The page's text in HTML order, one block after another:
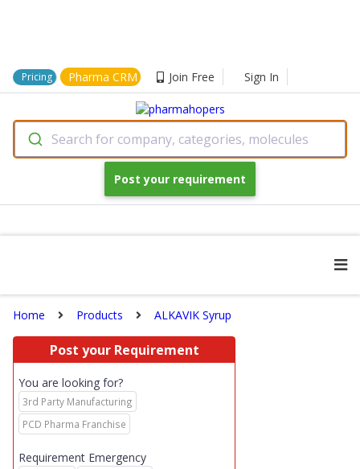
Pricing Pharma CRM Join Free Sign In
Search for company, categories, molecules
Post your requirement
Home Products ALKAVIK Syrup
Post your Requirement
You are looking for?
3rd Party Manufacturing
PCD Pharma Franchise
Requirement Emergency